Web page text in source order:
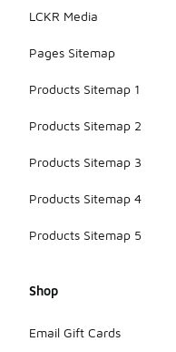
LCKR Media
Pages Sitemap
Products Sitemap 1
Products Sitemap 2
Products Sitemap 3
Products Sitemap 4
Products Sitemap 5
Shop
Email Gift Cards